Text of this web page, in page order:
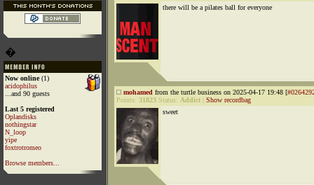
�
Now online(1)
acidophilus
...and 90 guests
Last 5 registered
Oplandisks
nothingstar
N_loop
yipe
foxtrotromeo
Browse members...
there will be a pilates ball for everyone
mohamed from the turtle business on 2025-04-17 19:48 [
Points: 31823 Status: Addict
Show recordbag
sweet